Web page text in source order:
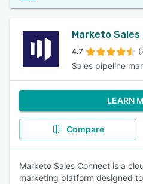
Marketo Sales
4.7
Sales pipeline
LEARN
Compare
Marketo Sales Connect is a
marketing platform designed